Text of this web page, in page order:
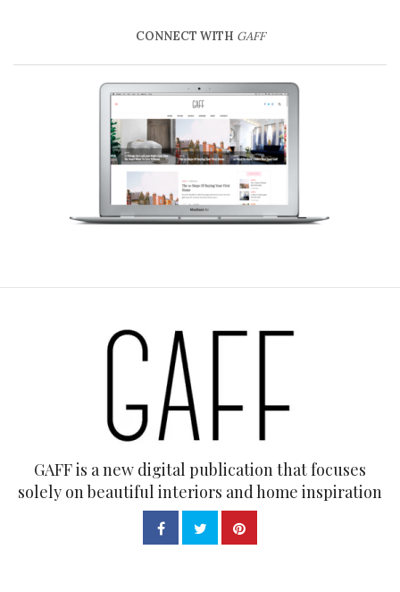
CONNECT WITH GAFF
GAFF is a new digital publication that focuses
solely on beautiful interiors and home inspiration